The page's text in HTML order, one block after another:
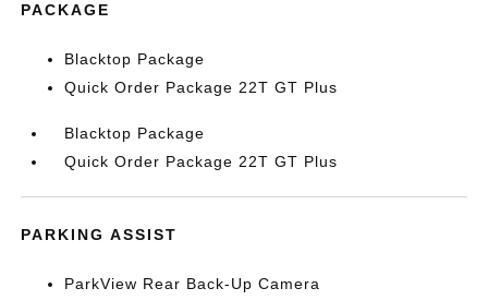
PACKAGE
Blacktop Package
Quick Order Package 22T GT Plus
Blacktop Package
Quick Order Package 22T GT Plus
PARKING ASSIST
ParkView Rear Back-Up Camera